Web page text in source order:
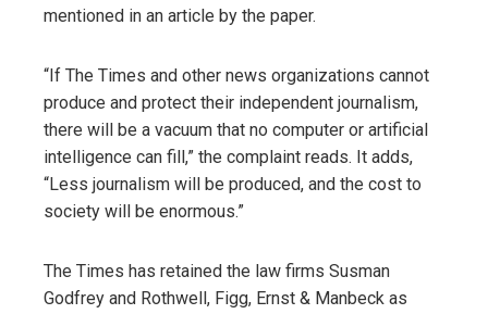
mentioned in an article by the paper.
“If The Times and other news organizations cannot
produce and protect their independent journalism,
there will be a vacuum that no computer or artificial
intelligence can fill,” the complaint reads. It adds,
“Less journalism will be produced, and the cost to
society will be enormous.”
The Times has retained the law firms Susman
Godfrey and Rothwell, Figg, Ernst & Manbeck as